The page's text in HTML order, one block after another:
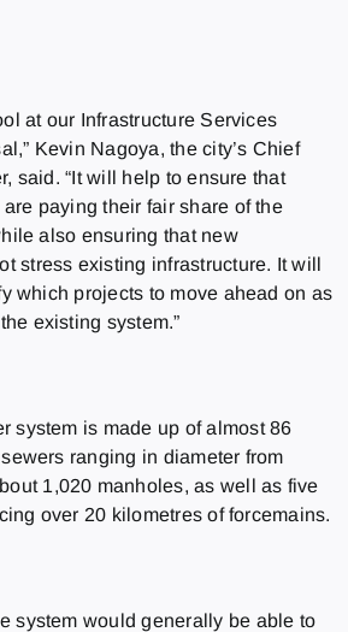
at our Infrastructure Services
Kevin Nagoya, the city’s Chief
said. “It will help to ensure that
paying their fair share of the
also ensuring that new
stress existing infrastructure. It will
which projects to move ahead on as
existing system.”
system is made up of almost 86
ranging in diameter from
1,020 manholes, as well as five
over 20 kilometres of forcemains.
system would generally be able to